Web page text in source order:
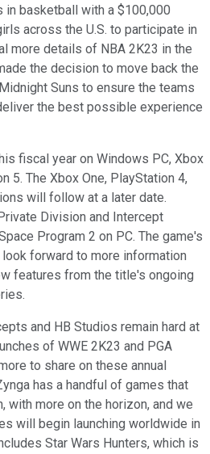
basketball with a $100,000
across the U.S. to participate in
more details of NBA 2K23 in the
the decision to move back the
Suns to ensure the teams
the best possible experience
fiscal year on Windows PC, Xbox
5. The Xbox One, PlayStation 4,
will follow at a later date.
Division and Intercept
Program 2 on PC. The game's
forward to more information
features from the title's ongoing
and HB Studios remain hard at
of WWE 2K23 and PGA
to share on these annual
has a handful of games that
with more on the horizon, and we
will begin launching worldwide in
Star Wars Hunters, which is